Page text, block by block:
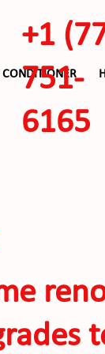
CONDITIONER
+1
751-
6165